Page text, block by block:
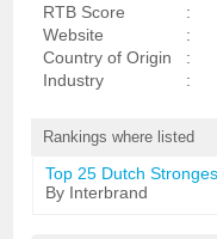
RTB Score
:
Website
:
Country of Origin
:
Industry
:
Rankings where listed
Top 25 Dutch
By Interbrand